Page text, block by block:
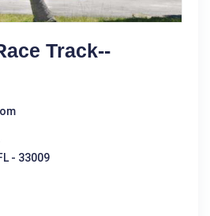
Track--
- 33009